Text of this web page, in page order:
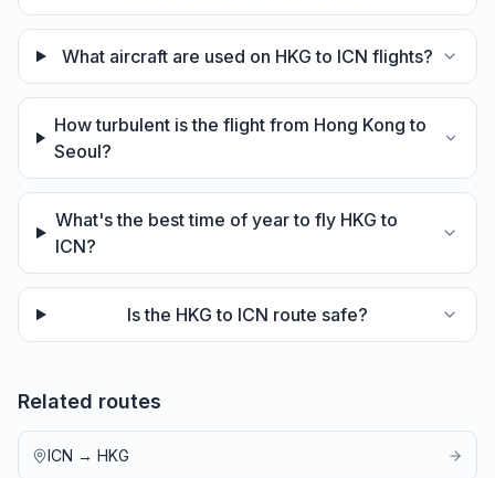
What aircraft are used on HKG to ICN flights?
How turbulent is the flight from Hong Kong to
Seoul?
What's the best time of year to fly HKG to
ICN?
Is the HKG to ICN route safe?
Related routes
ICN → HKG